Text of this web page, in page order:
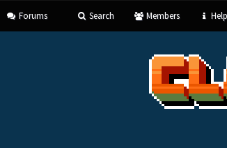
Forums Search Members Help